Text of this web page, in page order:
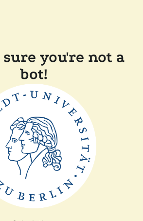
you're not a
bot!